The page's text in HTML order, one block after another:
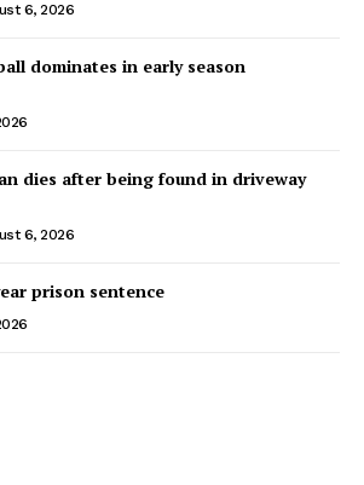
6, 2026
dominates in early season
dies after being found in driveway
6, 2026
prison sentence